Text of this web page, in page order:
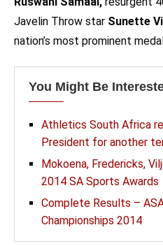
Javelin Throw star Sunette
nation’s most prominent
You Might Be
Athletics South Africa
President for another
Mokoena, Fredericks,
2014 SA Sports Awards
Complete Results –
Championships 2014